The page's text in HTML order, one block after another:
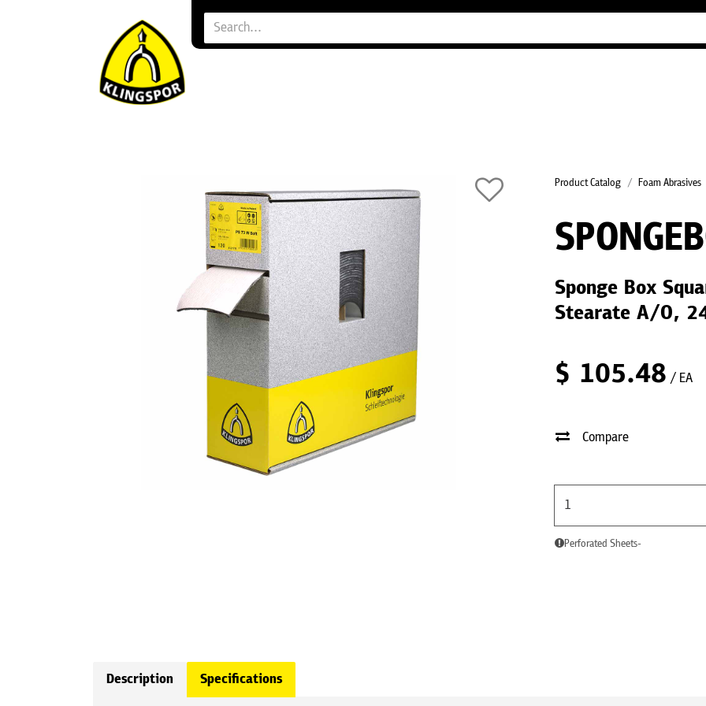
Product Catalog Foam Abrasives
Sponge Box
Stearate A/O,
$ 105.48 / EA
Compare
Perforated Sheets-
Description Specifications